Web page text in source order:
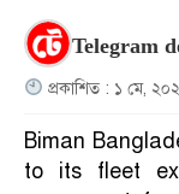
Telegram
প্রকাশিত : ১ মে,
Biman
to its fleet